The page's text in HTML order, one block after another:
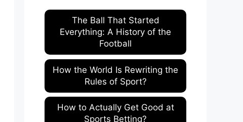
The Ball That Started
Everything: A History of the
Football
How the World Is Rewriting the
Rules of Sport?
How to Actually Get Good at
Sports Betting?